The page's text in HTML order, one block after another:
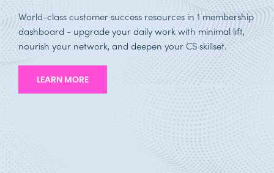
World-class customer success resources in 1 membership
dashboard - upgrade your daily work with minimal lift,
nourish your network, and deepen your CS skillset.
LEARN MORE